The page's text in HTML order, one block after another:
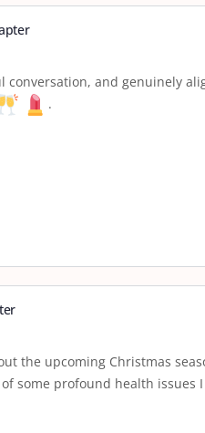
conversation, and genuinely
.
the upcoming Christmas
profound health issues I